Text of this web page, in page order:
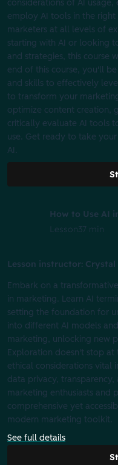
considerations of AI
employ AI tools in the right
marketers at all levels of
starting with AI or looking
and strategies, this course
end of this course, you'll
and skills to effectively
to transform your
optimize content creation,
critically evaluate AI tools
use. Get ready to take
AI.
How to Use AI
Lesson37 min
Lesson instructor: Crystal
Embark on a
in marketing. Learn AI
setting the foundation for
into different AI models
marketing, unlocking new
Exploration doesn't stop
‌ethical considerations vital
data privacy, transparency,
marketing enthusiasts and
comprehensive yet
modern marketing toolkit.
See full details